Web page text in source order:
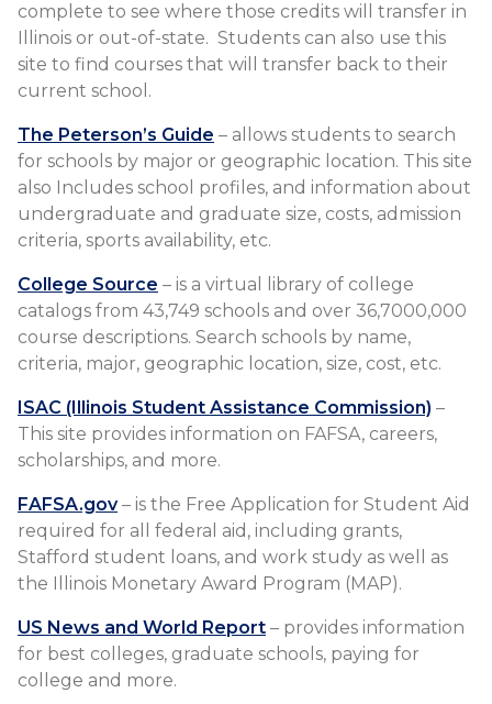
complete to see where those credits will transfer in
Illinois or out-of-state. Students can also use this
site to find courses that will transfer back to their
current school.
The Peterson’s Guide – allows students to search
for schools by major or geographic location. This site
also Includes school profiles, and information about
undergraduate and graduate size, costs, admission
criteria, sports availability, etc.
College Source – is a virtual library of college
catalogs from 43,749 schools and over 36,7000,000
course descriptions. Search schools by name,
criteria, major, geographic location, size, cost, etc.
ISAC (Illinois Student Assistance Commission) –
This site provides information on FAFSA, careers,
scholarships, and more.
FAFSA.gov– is the Free Application for Student Aid
required for all federal aid, including grants,
Stafford student loans, and work study as well as
the Illinois Monetary Award Program (MAP).
US News and World Report – provides information
for best colleges, graduate schools, paying for
college and more.